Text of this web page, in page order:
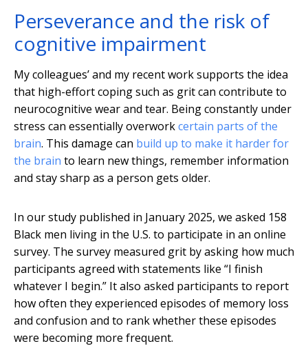
Perseverance and the risk of
cognitive impairment
My colleagues’ and my recent work supports the idea
that high-effort coping such as grit can contribute to
neurocognitive wear and tear. Being constantly under
stress can essentially overworkcertain parts of the
brain. This damage can build up to make it harder for
the brain to learn new things, remember information
and stay sharp as a person gets older.
In our study published in January 2025, we asked 158
Black men living in the U.S. to participate in an online
survey. The survey measured grit by asking how much
participants agreed with statements like “I finish
whatever I begin.” It also asked participants to report
how often they experienced episodes of memory loss
and confusion and to rank whether these episodes
were becoming more frequent.